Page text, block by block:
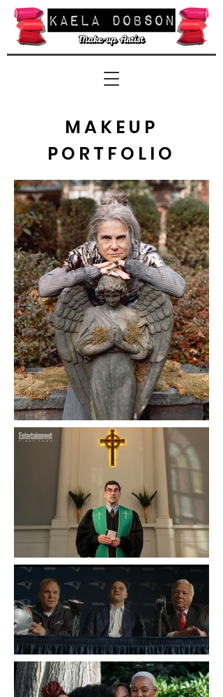
MAKEUP
PORTFOLIO